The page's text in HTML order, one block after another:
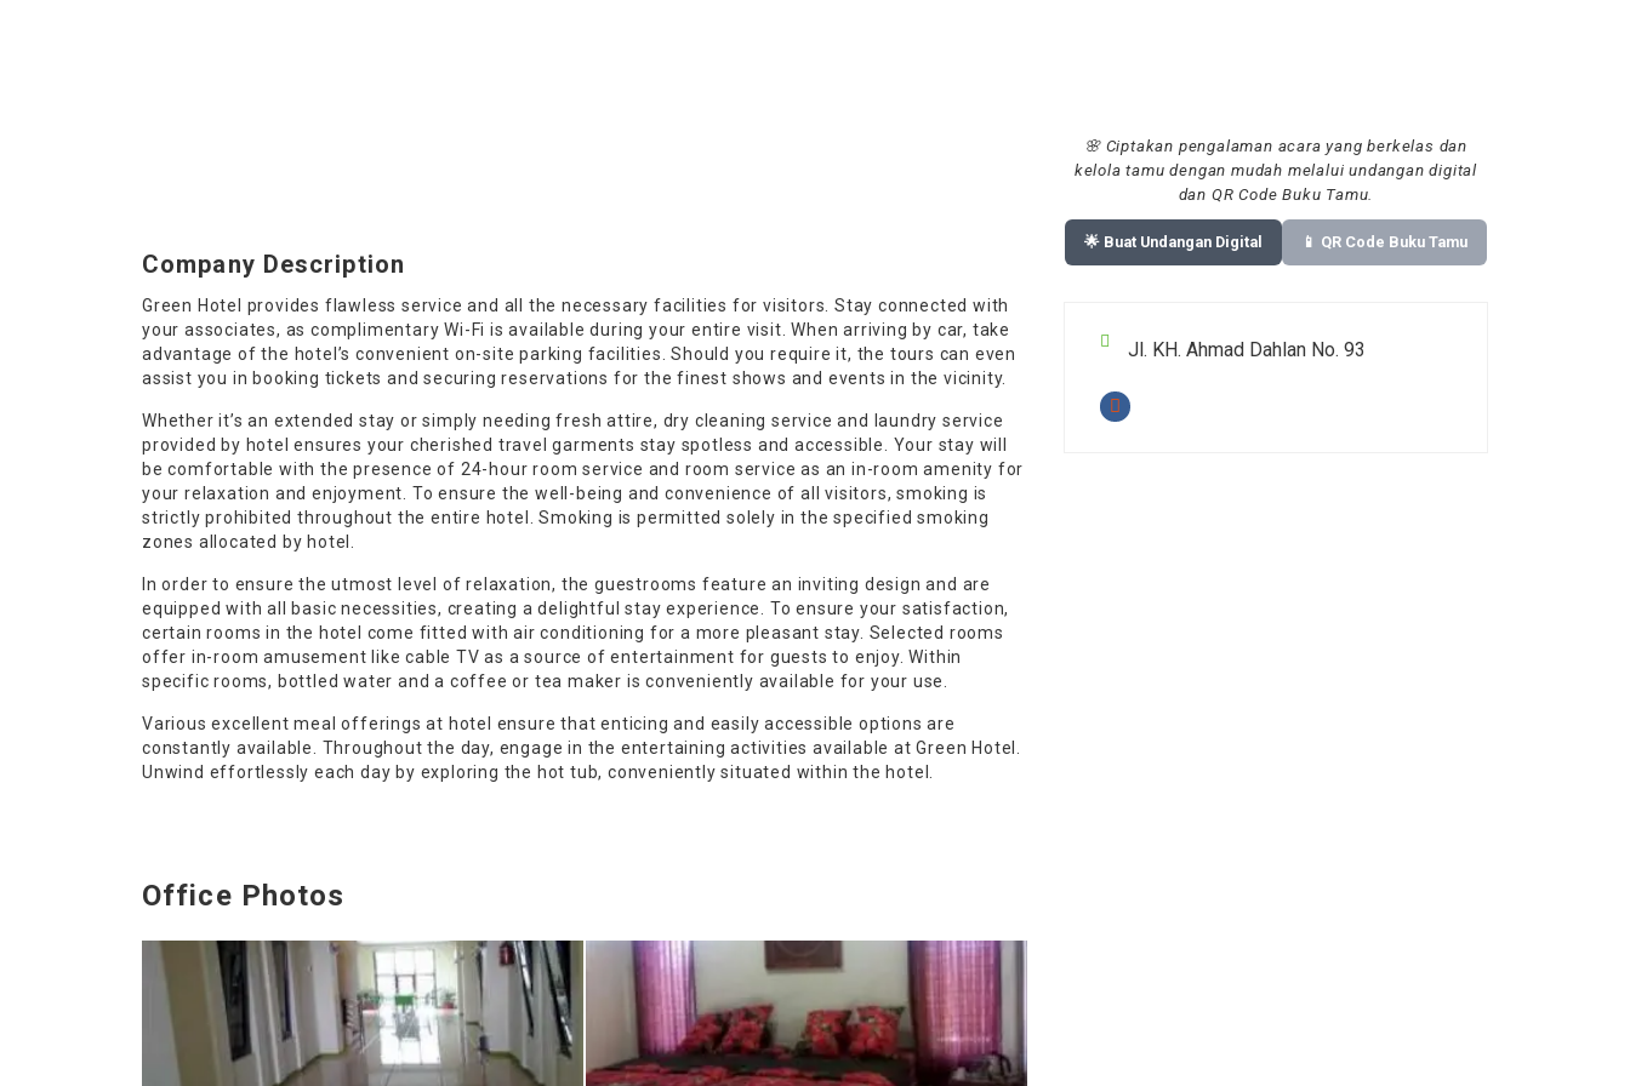
Company Description
Green Hotel provides flawless service and all the necessary facilities for visitors. Stay connected with
your associates, as complimentary Wi-Fi is available during your entire visit. When arriving by car, take
advantage of the hotel’s convenient on-site parking facilities. Should you require it, the tours can even
assist you in booking tickets and securing reservations for the finest shows and events in the vicinity.
Whether it’s an extended stay or simply needing fresh attire, dry cleaning service and laundry service
provided by hotel ensures your cherished travel garments stay spotless and accessible. Your stay will
be comfortable with the presence of 24-hour room service and room service as an in-room amenity for
your relaxation and enjoyment. To ensure the well-being and convenience of all visitors, smoking is
strictly prohibited throughout the entire hotel. Smoking is permitted solely in the specified smoking
zones allocated by hotel.
In order to ensure the utmost level of relaxation, the guestrooms feature an inviting design and are
equipped with all basic necessities, creating a delightful stay experience. To ensure your satisfaction,
certain rooms in the hotel come fitted with air conditioning for a more pleasant stay. Selected rooms
offer in-room amusement like cable TV as a source of entertainment for guests to enjoy. Within
specific rooms, bottled water and a coffee or tea maker is conveniently available for your use.
Various excellent meal offerings at hotel ensure that enticing and easily accessible options are
constantly available. Throughout the day, engage in the entertaining activities available at Green Hotel.
Unwind effortlessly each day by exploring the hot tub, conveniently situated within the hotel.
Office Photos
🌸 Ciptakan pengalaman acara yang berkelas dan
kelola tamu dengan mudah melalui undangan digital
dan QR Code Buku Tamu.
🌟 Buat Undangan Digital 📱 QR Code Buku Tamu
Jl. KH. Ahmad Dahlan No. 93